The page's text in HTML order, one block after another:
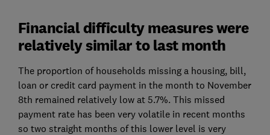
Financial difficulty measures were
relatively similar to last month
The proportion of households missing a housing, bill,
loan or credit card payment in the month to November
8th remained relatively low at 5.7%. This missed
payment rate has been very volatile in recent months
so two straight months of this lower level is very